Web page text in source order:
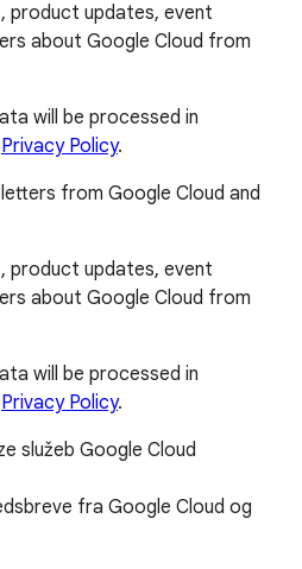
product updates, event
about Google Cloud from
will be processed in
Privacy Policy.
from Google Cloud and
product updates, event
about Google Cloud from
will be processed in
Privacy Policy.
služeb Google Cloud
fra Google Cloud og